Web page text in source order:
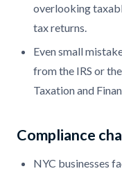
overlooking
tax returns.
Even small
from the IRS or
Taxation and
Compliance
NYC businesses